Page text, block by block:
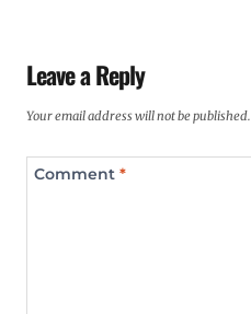
Leave a Reply
Your email address will not be published.
Comment *